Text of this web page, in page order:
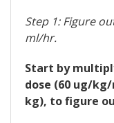
Step 1: Figure
ml/hr.
Start by
dose (60 ug/
kg), to figure